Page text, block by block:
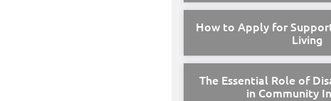
How to Apply for
Living
The Essential Role of
in Community